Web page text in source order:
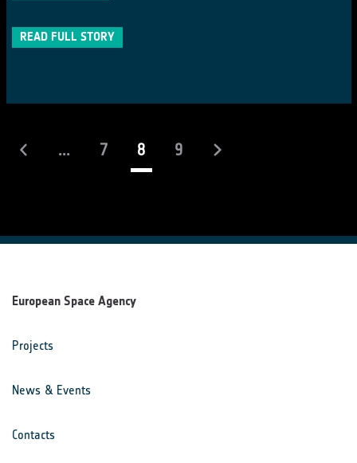
READ FULL STORY
... 7 8(current)
9
European Space Agency
Projects
News & Events
Contacts